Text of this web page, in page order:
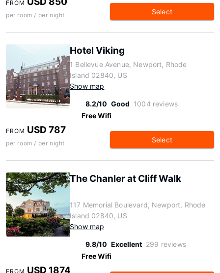
FROM
per room / per night Select
Hotel Viking
1 Bellevue Avenue, Newport, Rhode
Island 02840, US
Show map
8.2/10 Good 1004 reviews
Free Wifi
FROM USD 787
per room / per night Select
The Chanler at Cliff Walk
117 Memorial Boulevard, Newport, Rhode
Island 02840, US
Show map
9.8/10 Excellent 299 reviews
Free Wifi
FROM USD 1874